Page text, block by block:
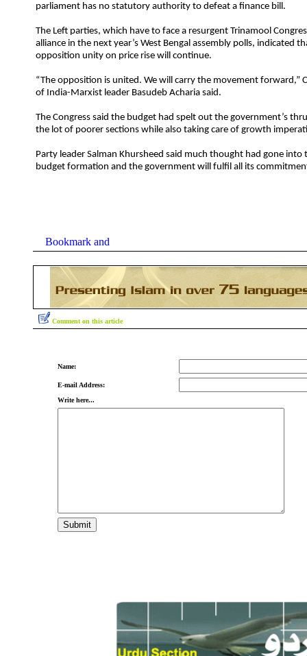
parliament has no statutory authority to defeat a finance bill.
The Left parties, which have to face a resurgent Trinamool
alliance in the next year’s West Bengal assembly polls, indicated
opposition unity on price rise will continue.
“The opposition is united. We will carry the movement forward,”
of India-Marxist leader Basudeb Acharia said.
The Congress said the budget had spelt out the government’s
the lot of poorer sections while also taking care of growth
Party leader Salman Khursheed said much thought had gone into
budget formation and the government will fulfil all its
Comment on this article
Name:
E-mail Address:
Write here...